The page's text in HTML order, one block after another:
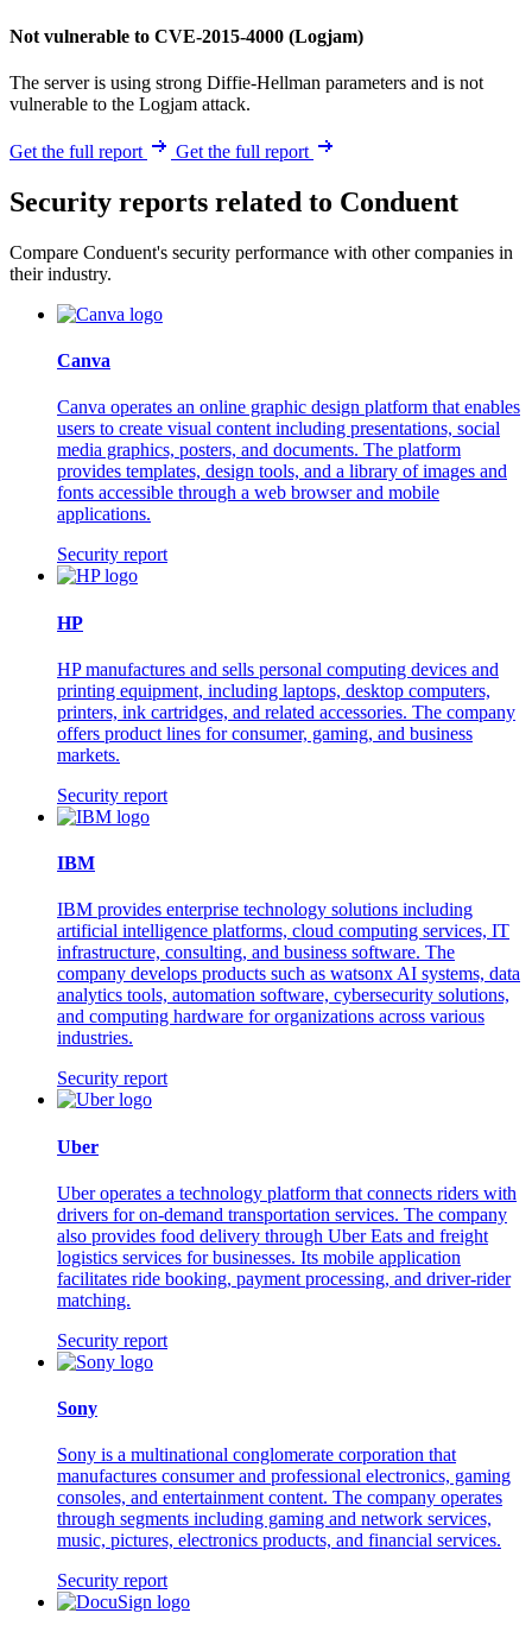
Not vulnerable to CVE-2015-4000 (Logjam)
The server is using strong Diffie-Hellman parameters and is not
vulnerable to the Logjam attack.
Get the full report Get the full report
Security reports related to Conduent
Compare Conduent's security performance with other companies in
their industry.
Canva
Canva operates an online graphic design platform that enables
users to create visual content including presentations, social
media graphics, posters, and documents. The platform
provides templates, design tools, and a library of images and
fonts accessible through a web browser and mobile
applications.
Security report
HP
HP manufactures and sells personal computing devices and
printing equipment, including laptops, desktop computers,
printers, ink cartridges, and related accessories. The company
offers product lines for consumer, gaming, and business
markets.
Security report
IBM
IBM provides enterprise technology solutions including
artificial intelligence platforms, cloud computing services, IT
infrastructure, consulting, and business software. The
company develops products such as watsonx AI systems, data
analytics tools, automation software, cybersecurity solutions,
and computing hardware for organizations across various
industries.
Security report
Uber
Uber operates a technology platform that connects riders with
drivers for on-demand transportation services. The company
also provides food delivery through Uber Eats and freight
logistics services for businesses. Its mobile application
facilitates ride booking, payment processing, and driver-rider
matching.
Security report
Sony
Sony is a multinational conglomerate corporation that
manufactures consumer and professional electronics, gaming
consoles, and entertainment content. The company operates
through segments including gaming and network services,
music, pictures, electronics products, and financial services.
Security report